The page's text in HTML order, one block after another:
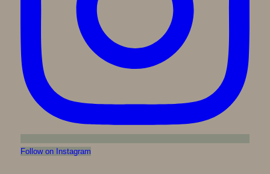
Follow on Instagram